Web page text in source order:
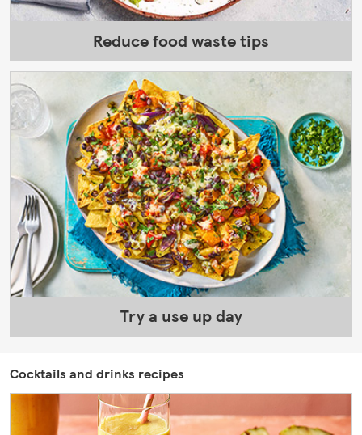
Reduce food waste tips
Try a use up day
Cocktails and drinks recipes